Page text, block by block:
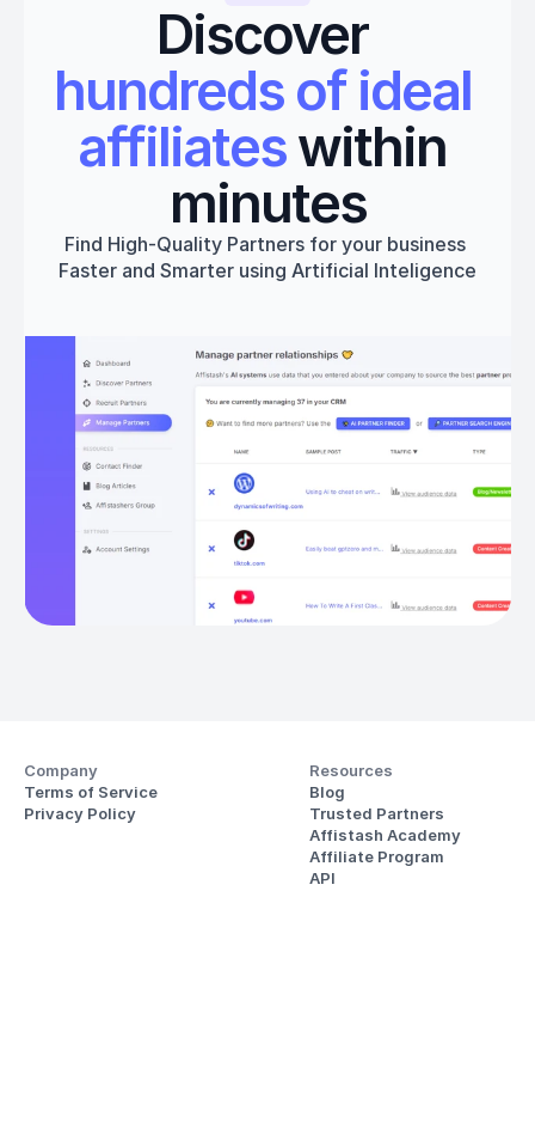
Discover
hundreds of ideal
affiliates within
minutes
Find High-Quality Partners for your business
Faster and Smarter using Artificial Inteligence
Get started
Company
Terms of Service
Privacy Policy
Resources
Blog
Trusted Partners
Affistash Academy
Affiliate Program
API